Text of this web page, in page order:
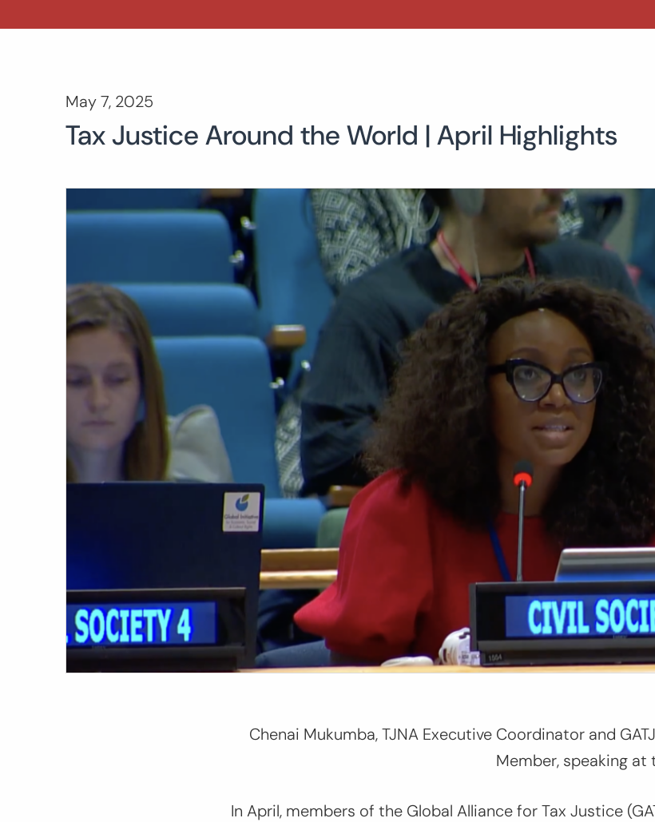
May 7, 2025
Tax Justice Around the World | April Highlights
Chenai Mukumba, TJNA Executive Coordinator and
Member, speaking at
In April, members of the Global Alliance for Tax Justice